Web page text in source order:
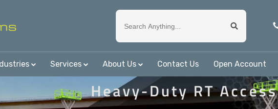
Services About Us Contact Us Open Account
Heavy-Duty RT Access